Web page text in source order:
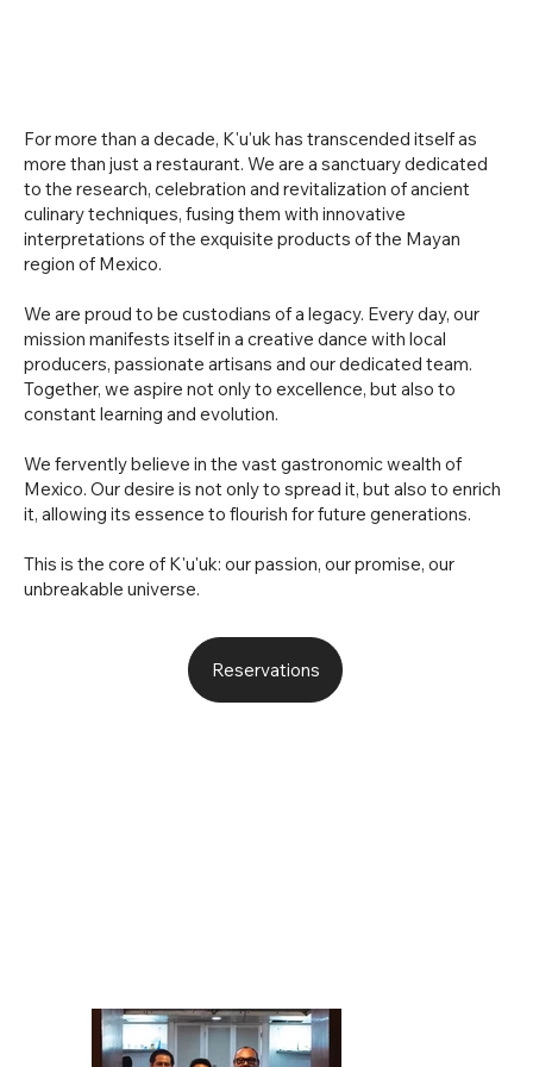
Reservations
For more than a decade, K'u'uk has transcended itself as
more than just a restaurant. We are a sanctuary dedicated
to the research, celebration and revitalization of ancient
culinary techniques, fusing them with innovative
interpretations of the exquisite products of the Mayan
region of Mexico.
We are proud to be custodians of a legacy. Every day, our
mission manifests itself in a creative dance with local
producers, passionate artisans and our dedicated team.
Together, we aspire not only to excellence, but also to
constant learning and evolution.
We fervently believe in the vast gastronomic wealth of
Mexico. Our desire is not only to spread it, but also to enrich
it, allowing its essence to flourish for future generations.
This is the core of K'u'uk: our passion, our promise, our
unbreakable universe.